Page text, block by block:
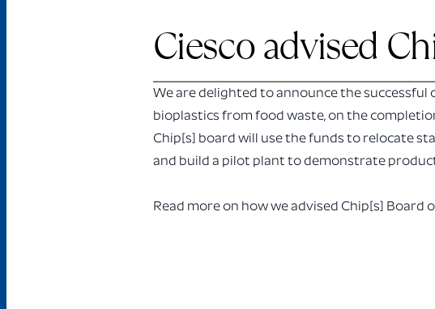
Ciesco advised
We are delighted to announce the
bioplastics from food waste, on the
Chip[s] board will use the funds to relocate
and build a pilot plant to demonstrate
Read more on howwe advised Chip[s] Board